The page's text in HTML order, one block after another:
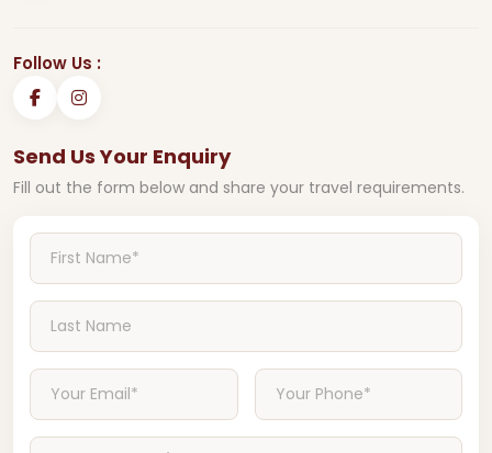
Follow Us :
Send Us Your Enquiry
Fill out the form below and share your travel requirements.